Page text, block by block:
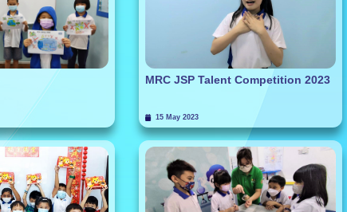
MRC JSP Talent Competition 2023
15 May 2023